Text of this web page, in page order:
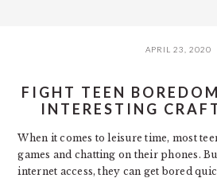
APRIL 23, 2020
FIGHT TEEN
INTERESTING
When it comes to leisure time, most
games and chatting on their phones.
internet access, they can get bored